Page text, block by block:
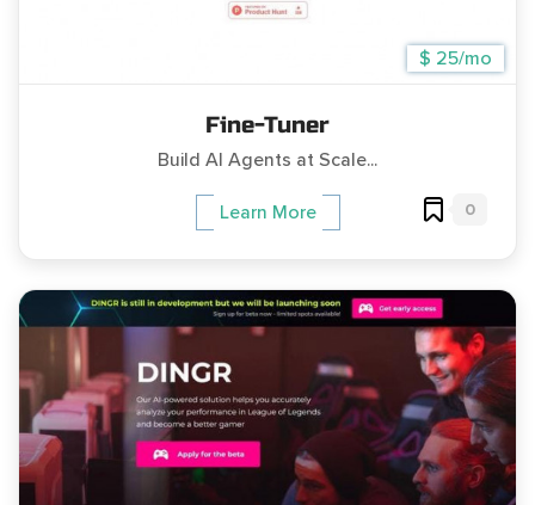
$ 25/mo
Fine-Tuner
Build AI Agents at Scale...
Learn More 0